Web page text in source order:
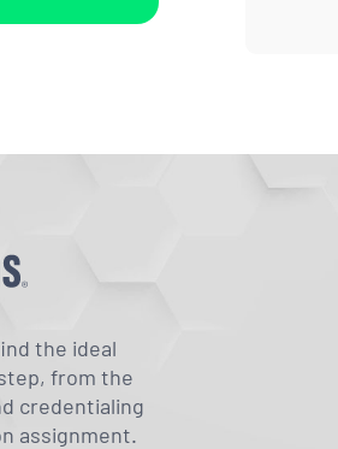
the ideal
from the
credentialing
assignment.